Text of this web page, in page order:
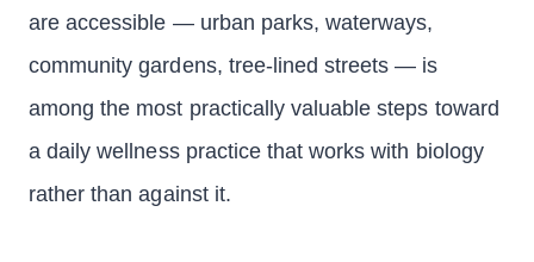
are accessible — urban parks, waterways,
community gardens, tree-lined streets — is
among the most practically valuable steps toward
a daily wellness practice that works with biology
rather than against it.